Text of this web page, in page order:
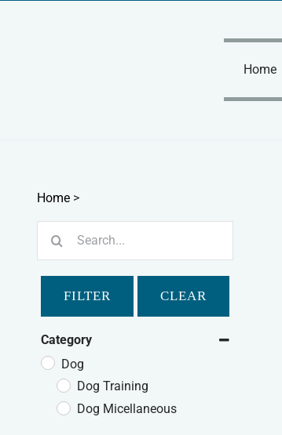
Home
Home >
FILTER CLEAR
Category
Dog
Dog Training
Dog Micellaneous